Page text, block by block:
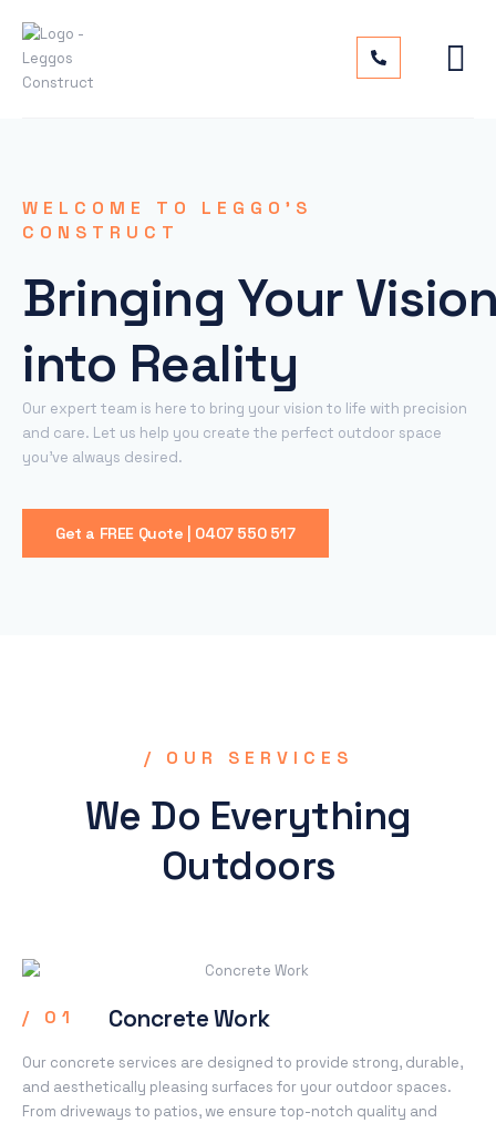
WELCOME TO LEGGO’S
CONSTRUCT
Bringing Your
into Reality
Our expert team is here to bring your vision to life with precision
and care. Let us help you create the perfect outdoor space
you’ve always desired.
Get a FREE Quote | 0407 550 517
/ OUR SERVICES
We Do Everything
Outdoors
/ 01 Concrete Work​
Our concrete services are designed to provide strong, durable,
and aesthetically pleasing surfaces for your outdoor spaces.
From driveways to patios, we ensure top-notch quality and